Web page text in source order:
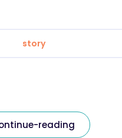
story
reading